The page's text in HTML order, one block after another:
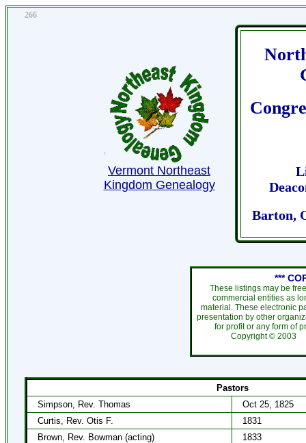
266
Vermont Northeast
Kingdom Genealogy
Barton,
***
These listings may be
commercial entities as
material. These electronic
presentation by other
for profit or any form of
Copyright © 2003
Pastors
Simpson, Rev. Thomas
Oct 25, 1825
Curtis, Rev. Otis F.
1831
Brown, Rev. Bowman (acting)
1833